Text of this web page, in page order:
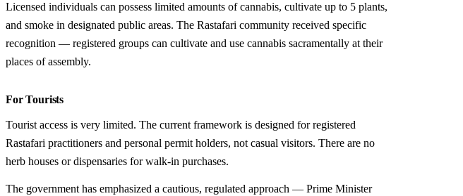
Licensed individuals can possess limited amounts of cannabis, cultivate up to 5 plants,
and smoke in designated public areas. The Rastafari community received specific
recognition — registered groups can cultivate and use cannabis sacramentally at their
places of assembly.
For Tourists
Tourist access is very limited. The current framework is designed for registered
Rastafari practitioners and personal permit holders, not casual visitors. There are no
herb houses or dispensaries for walk-in purchases.
The government has emphasized a cautious, regulated approach — Prime Minister